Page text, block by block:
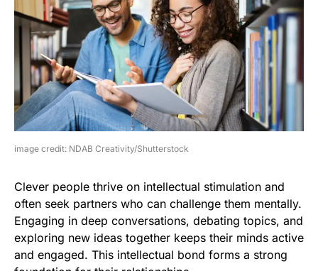
image credit: NDAB Creativity/Shutterstock
Clever people thrive on intellectual stimulation and
often seek partners who can challenge them mentally.
Engaging in deep conversations, debating topics, and
exploring new ideas together keeps their minds active
and engaged. This intellectual bond forms a strong